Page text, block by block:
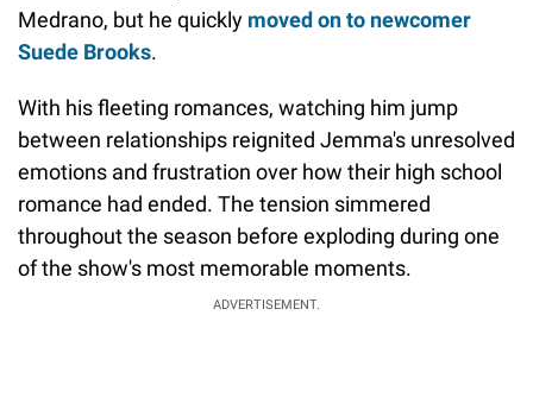
Medrano, but he quickly moved on to newcomer
Suede Brooks.
With his fleeting romances, watching him jump
between relationships reignited Jemma's unresolved
emotions and frustration over how their high school
romance had ended. The tension simmered
throughout the season before exploding during one
of the show's most memorable moments.
ADVERTISEMENT.